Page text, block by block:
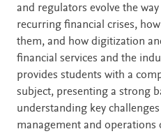
and regulators evolve the
recurring financial crises,
them, and how digitization
financial services and the
provides students with a
subject, presenting a strong
understanding key
management and